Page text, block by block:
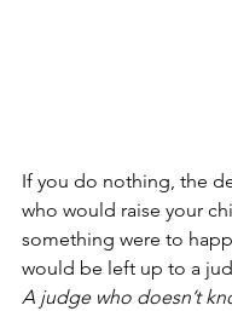
If you do nothing, the
who would raise your
something were to
would be left up to a
A judge who doesn’t